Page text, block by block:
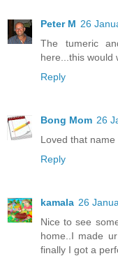
Peter M 26
The tumeric
here...this would
Reply
Bong Mom 26
Loved that name
Reply
kamala 26
Nice to see
home..I made
finally I got a